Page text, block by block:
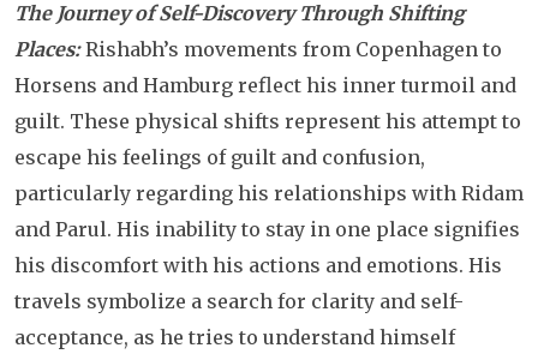
The Journey of Self-Discovery Through Shifting
Places:Rishabh’s movements from Copenhagen to
Horsens and Hamburg reflect his inner turmoil and
guilt. These physical shifts represent his attempt to
escape his feelings of guilt and confusion,
particularly regarding his relationships with Ridam
and Parul. His inability to stay in one place signifies
his discomfort with his actions and emotions. His
travels symbolize a search for clarity and self-
acceptance, as he tries to understand himself